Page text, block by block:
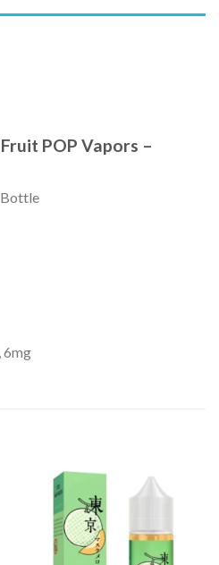
POP Vapors –
6mg